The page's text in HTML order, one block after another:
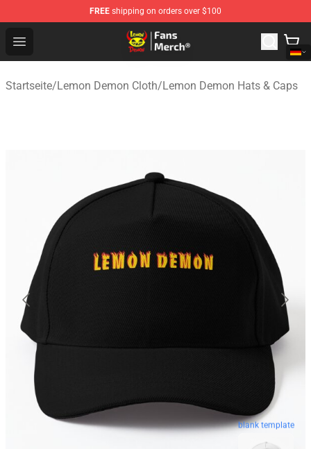
FREE shipping on orders over $100
Open menu
Lemon Demon Store - Official Lemon Demon
Startseite/Lemon Demon Cloth/Lemon Demon Hats & Caps
blank template